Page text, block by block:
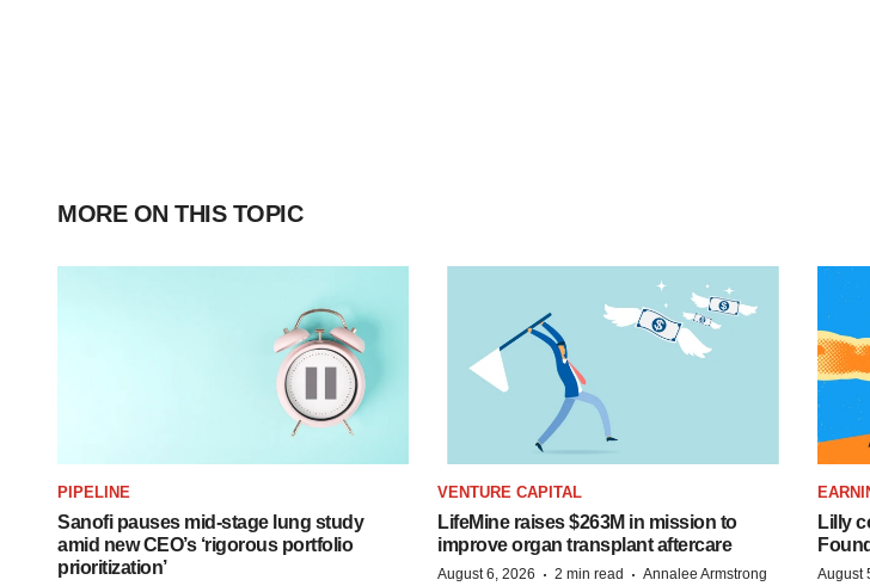
MORE ON THIS TOPIC
PIPELINE
Sanofi pauses mid-stage lung study
amid new CEO’s ‘rigorous portfolio
prioritization’
VENTURE CAPITAL
LifeMine raises $263M in mission to
improve organ transplant aftercare
August 6, 2026 · 2 min read · Annalee Armstrong
Lilly
August